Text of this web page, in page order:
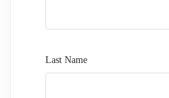
Last Name